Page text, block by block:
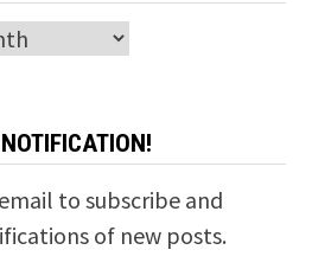
to subscribe and
of new posts.